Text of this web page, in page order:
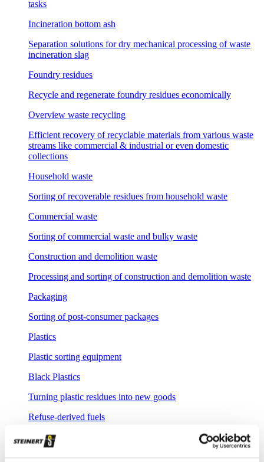
tasks
Incineration bottom ash
Separation solutions for dry mechanical processing of waste
incineration slag
Foundry residues
Recycle and regenerate foundry residues economically
Overview waste recycling
Efficient recovery of recyclable materials from various waste
streams like commercial & industrial or even domestic
collections
Household waste
Sorting of recoverable residues from household waste
Commercial waste
Sorting of commercial waste and bulky waste
Construction and demolition waste
Processing and sorting of construction and demolition waste
Packaging
Sorting of post-consumer packages
Plastics
Plastic sorting equipment
Black Plastics
Turning plastic residues into new goods
Refuse-derived fuels
Production of refuse derived fuels